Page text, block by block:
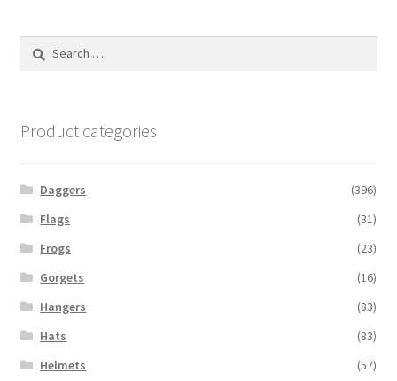
Search
Product categories
Daggers
(396)
Flags
(31)
Frogs
(23)
Gorgets
(16)
Hangers
(83)
Hats
(83)
Helmets
(57)